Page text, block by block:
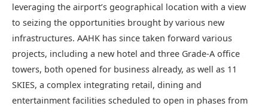
leveraging the airport’s geographical location with a view
to seizing the opportunities brought by various new
infrastructures. AAHK has since taken forward various
projects, including a new hotel and three Grade-A office
towers, both opened for business already, as well as 11
SKIES, a complex integrating retail, dining and
entertainment facilities scheduled to open in phases from